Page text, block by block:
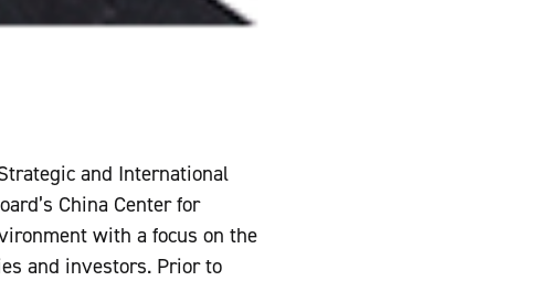
and International
China Center for
with a focus on the
and investors. Prior to